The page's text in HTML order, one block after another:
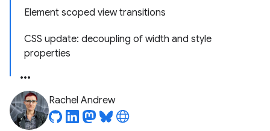
Element scoped view transitions
CSS update: decoupling of width and style
properties
Rachel Andrew